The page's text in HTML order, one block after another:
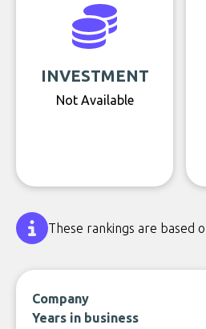
INVESTMENT
Not Available
These rankings are based
Company
Years in business